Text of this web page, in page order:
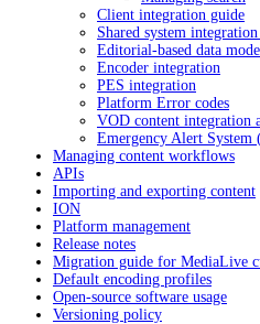
Client integration guide
Shared system
Editorial-based data
Encoder integration
PES integration
Platform Error codes
VOD content integration
Emergency Alert
Managing content workflows
APIs
Importing and exporting content
ION
Platform management
Release notes
Migration guide for MediaLive
Default encoding profiles
Open-source software usage
Versioning policy